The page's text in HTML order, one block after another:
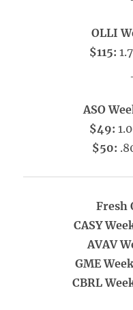
OLLI
$115:
ASO
$49:
$50:
Fresh
CASY
AVAV
GME
CBRL